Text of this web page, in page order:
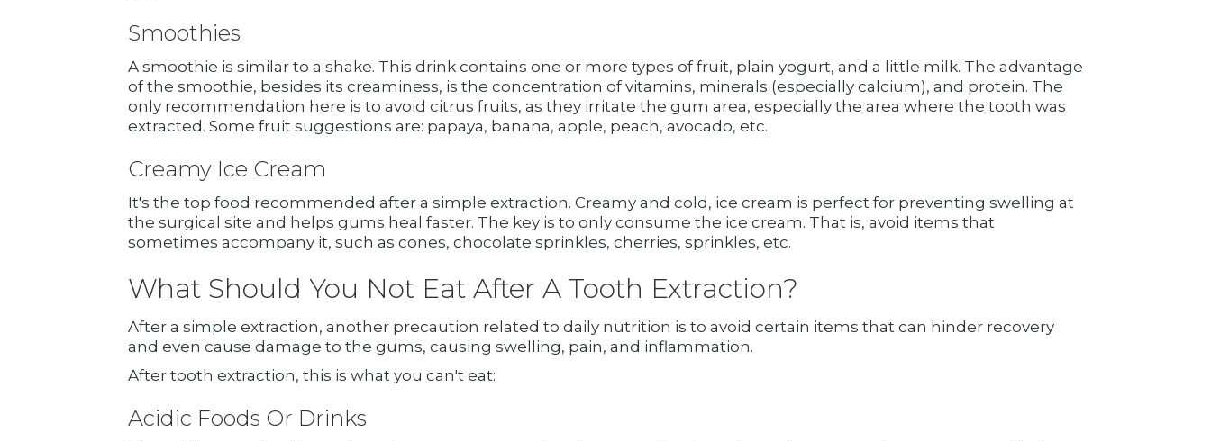
Smoothies
A smoothie is similar to a shake. This drink contains one or more types of fruit, plain yogurt, and a little milk. The advantage
of the smoothie, besides its creaminess, is the concentration of vitamins, minerals (especially calcium), and protein. The
only recommendation here is to avoid citrus fruits, as they irritate the gum area, especially the area where the tooth was
extracted. Some fruit suggestions are: papaya, banana, apple, peach, avocado, etc.
Creamy Ice Cream
It's the top food recommended after a simple extraction. Creamy and cold, ice cream is perfect for preventing swelling at
the surgical site and helps gums heal faster. The key is to only consume the ice cream. That is, avoid items that
sometimes accompany it, such as cones, chocolate sprinkles, cherries, sprinkles, etc.
What Should You Not Eat After A Tooth Extraction?
After a simple extraction, another precaution related to daily nutrition is to avoid certain items that can hinder recovery
and even cause damage to the gums, causing swelling, pain, and inflammation.
After tooth extraction, this is what you can't eat:
Acidic Foods Or Drinks